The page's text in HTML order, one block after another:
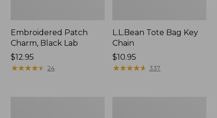
Embroidered Patch
Charm, Black Lab
Price:
$12.95
$12.95
★★★★★
★★★★★ 24
L.L.Bean Tote Bag Key
Chain
Price:
$10.95
$10.95
★★★★★
★★★★★ 337